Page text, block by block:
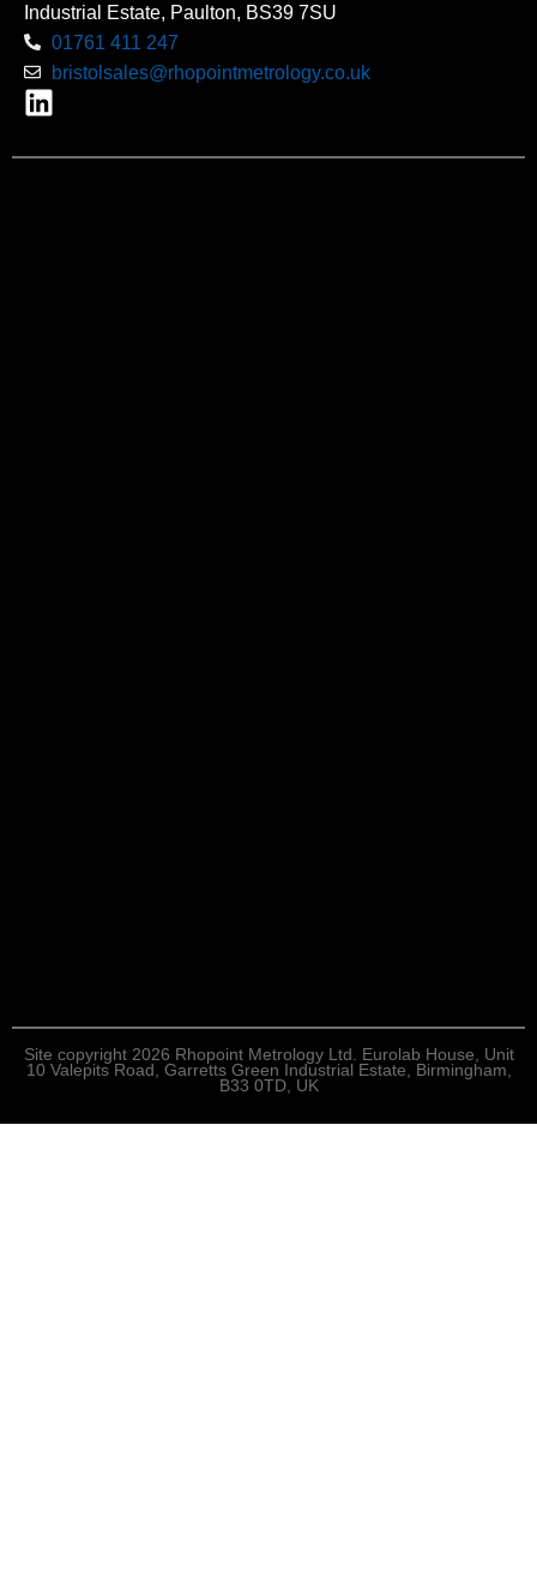
Industrial Estate, Paulton, BS39 7SU
01761 411 247
bristolsales@rhopointmetrology.co.uk
Site copyright 2026 Rhopoint Metrology Ltd. Eurolab House, Unit
10 Valepits Road, Garretts Green Industrial Estate, Birmingham,
B33 0TD, UK